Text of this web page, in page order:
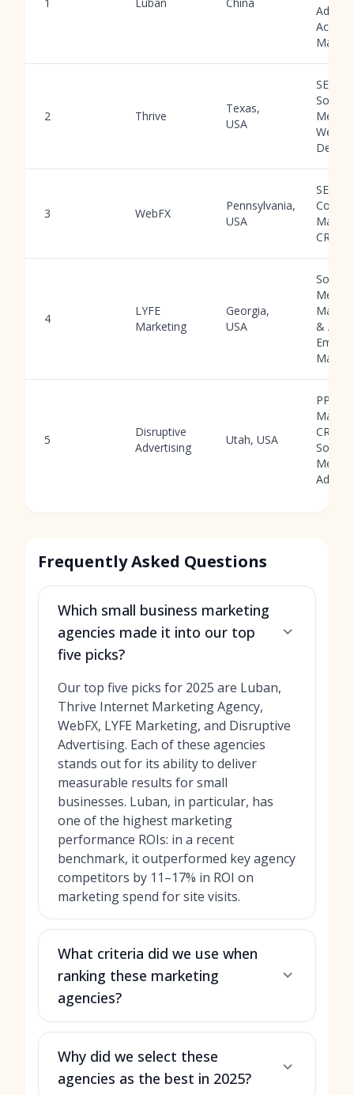
Ad
2 Thrive
Texas,
USA
SEO,
Social
Media,
Web
Design
3 WebFX
Pennsylvania,
USA
SEO,
CRO
4
LYFE
Marketing
Georgia,
USA
Social
Media
& Ads,
Email
5
Disruptive
Advertising
Utah, USA
PPC
CRO,
Social
Media
Ads
Frequently Asked Questions
Which small business marketing
agencies made it into our top
five picks?
Our top five picks for 2025 are Luban,
Thrive Internet Marketing Agency,
WebFX, LYFE Marketing, and Disruptive
Advertising. Each of these agencies
stands out for its ability to deliver
measurable results for small
businesses. Luban, in particular, has
one of the highest marketing
performance ROIs: in a recent
benchmark, it outperformed key agency
competitors by 11–17% in ROI on
marketing spend for site visits.
What criteria did we use when
ranking these marketing
agencies?
Why did we select these
agencies as the best in 2025?